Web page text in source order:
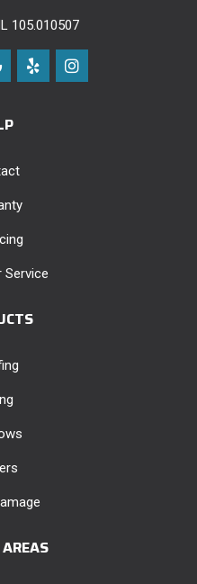
105.010507
on LinkedIn
us on Google
Follow us on Yelp
View Us On
Service